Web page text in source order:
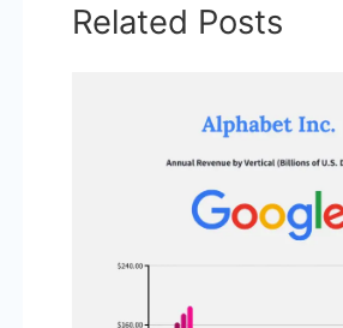
Related Posts